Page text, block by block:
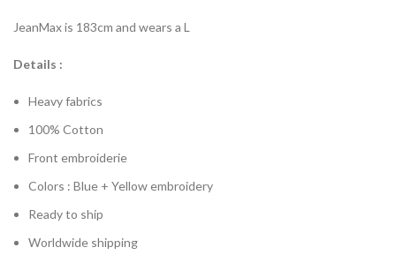
JeanMax is 183cm and wears a L
Details :
Heavy fabrics
100% Cotton
Front embroiderie
Colors : Blue + Yellow embroidery
Ready to ship
Worldwide shipping